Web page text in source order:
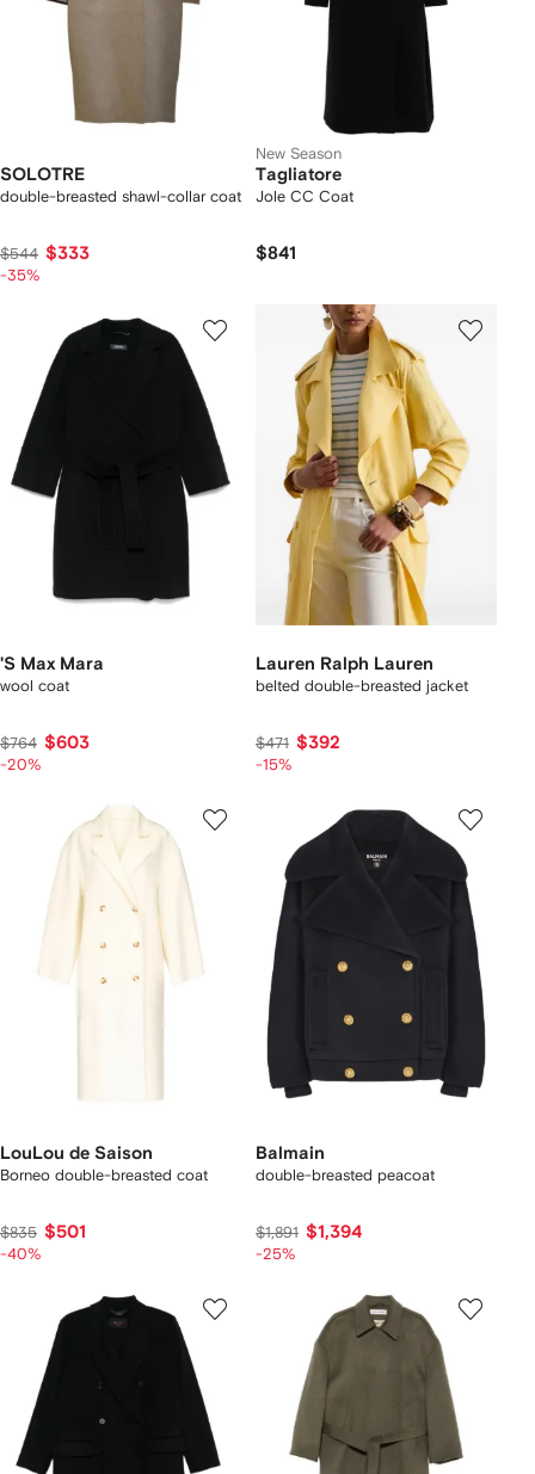
SOLOTRE
double-breasted shawl-collar coat
$544 $333
-35%
New Season
Tagliatore
Jole CC Coat
$841
'S Max Mara
wool coat
$764 $603
-20%
Lauren Ralph Lauren
belted double-breasted jacket
$471 $392
-15%
LouLou de Saison
Borneo double-breasted coat
$835 $501
-40%
Balmain
double-breasted peacoat
$1,891 $1,394
-25%